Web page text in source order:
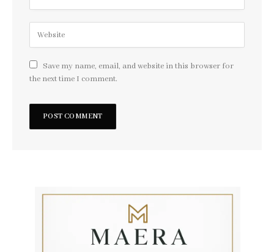
Save my name, email, and website in this browser for
the next time I comment.